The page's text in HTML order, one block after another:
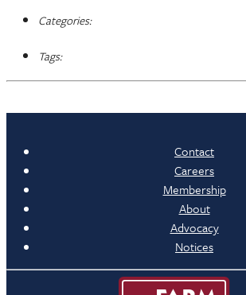
Categories:
Tags:
Contact
Careers
Membership
About
Advocacy
Notices